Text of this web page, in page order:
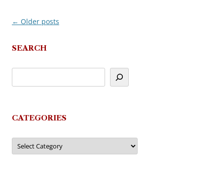
Post
← Older posts
SEARCH
CATEGORIES
Categories